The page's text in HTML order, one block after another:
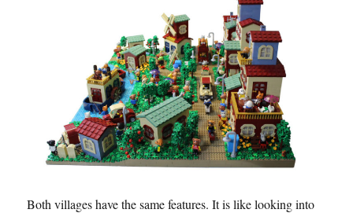
Both villages have the same features. It is like looking into